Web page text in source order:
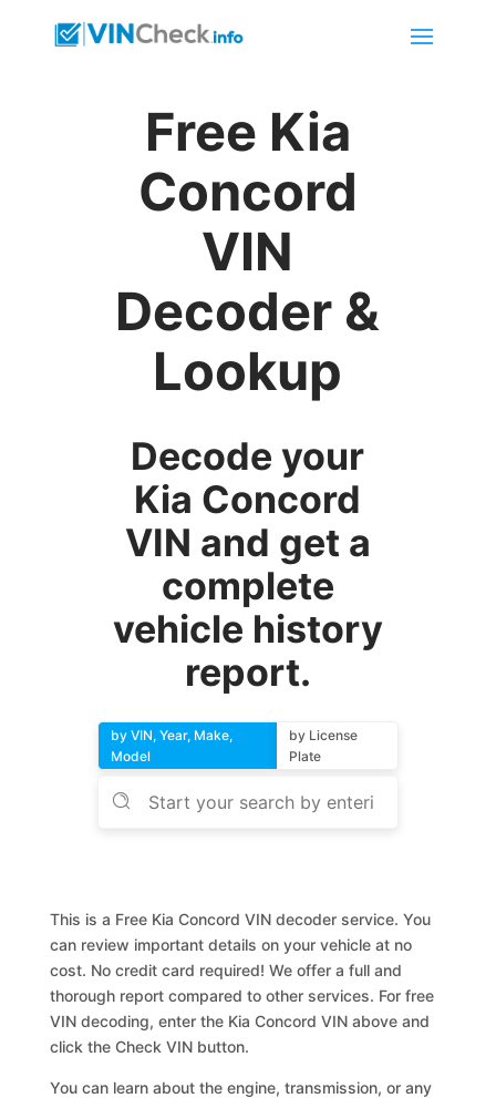
Free Kia
Concord
VIN
Decoder &
Lookup
Decode your
Kia Concord
VIN and get a
complete
vehicle history
report.
by VIN, Year, Make,
Model
by License
Plate
This is a Free Kia Concord VIN decoder service. You
can review important details on your vehicle at no
cost. No credit card required! We offer a full and
thorough report compared to other services. For free
VIN decoding, enter the Kia Concord VIN above and
click the Check VIN button.
You can learn about the engine, transmission, or any